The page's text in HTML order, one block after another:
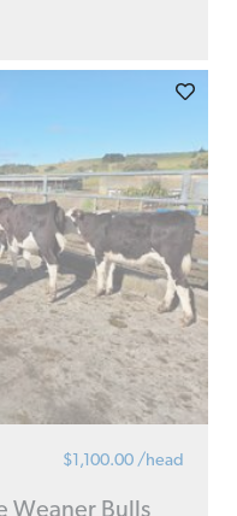
$1,100.00 /head